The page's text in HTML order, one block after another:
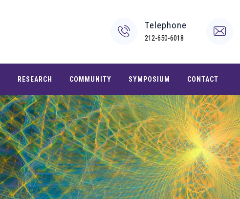
Telephone
212-650-6018
RESEARCH COMMUNITY SYMPOSIUM CONTACT